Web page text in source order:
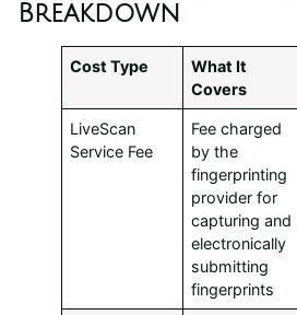
Breakdown
Cost Type
What It
Covers
LiveScan
Service Fee
Fee charged
by the
fingerprinting
provider for
capturing and
electronically
submitting
fingerprints